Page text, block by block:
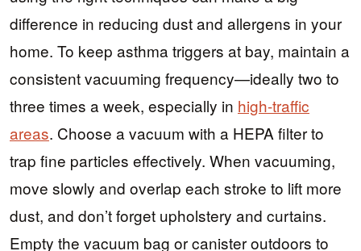
difference in reducing dust and allergens in your
home. To keep asthma triggers at bay, maintain a
consistent vacuuming frequency—ideally two to
three times a week, especially in high-traffic
areas. Choose a vacuum with a HEPA filter to
trap fine particles effectively. When vacuuming,
move slowly and overlap each stroke to lift more
dust, and don’t forget upholstery and curtains.
Empty the vacuum bag or canister outdoors to